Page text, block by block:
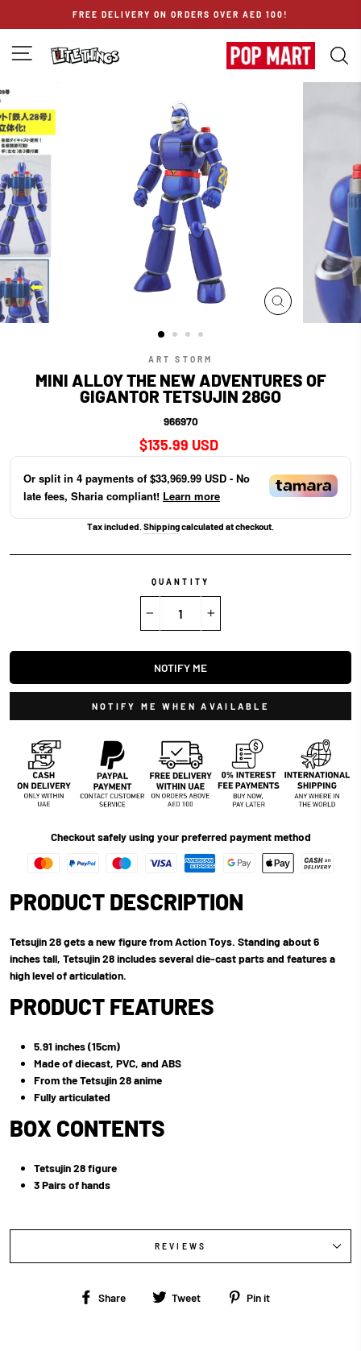
FREE DELIVERY ON ORDERS OVER AED 100!
SITE NAVIGATION
CLOSE
(ESC)
ART STORM
MINI ALLOY THE NEW ADVENTURES OF
GIGANTOR TETSUJIN 28GO
966970
Regular
price
$135.99 USD
Or split in 4 payments of $33,969.99 USD - No
late fees, Sharia compliant! Learn more
Tax included. Shippingcalculated at checkout.
QUANTITY
NOTIFY ME
NOTIFY ME WHEN AVAILABLE
Checkout safely using your preferred payment method
PRODUCT DESCRIPTION
Tetsujin 28 gets a new figure from Action Toys. Standing about 6
inches tall, Tetsujin 28 includes several die-cast parts and features a
high level of articulation.
PRODUCT FEATURES
5.91 inches (15cm)
Made of diecast, PVC, and ABS
From the Tetsujin 28 anime
Fully articulated
BOX CONTENTS
Tetsujin 28 figure
3 Pairs of hands
REVIEWS
Share
Share Tweet
Tweet Pin it